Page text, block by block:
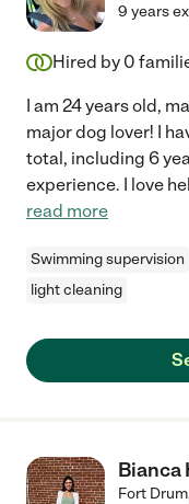
9 years
Hired by 0
I am 24 years old,
major dog lover! I
total, including 6
experience. I love
read more
Swimming supervision
light cleaning
Bianca
Fort Drum